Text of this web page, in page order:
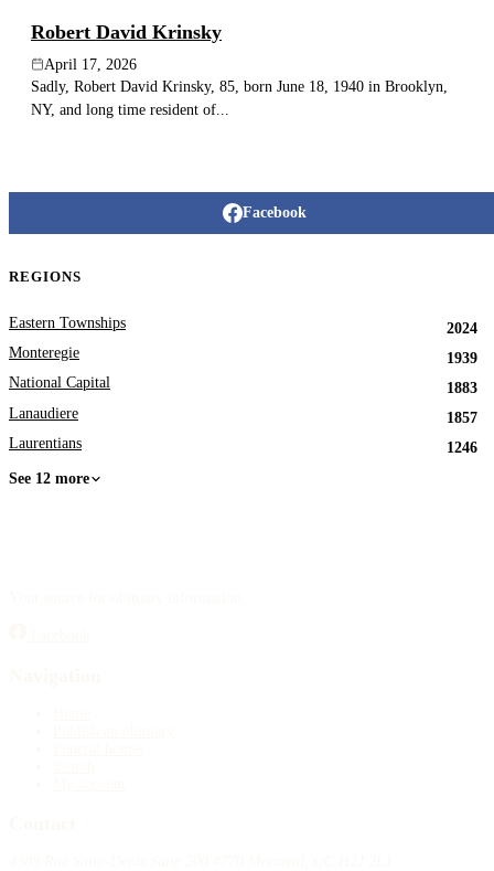
Robert David Krinsky
April 17, 2026
Sadly, Robert David Krinsky, 85, born June 18, 1940 in Brooklyn,
NY, and long time resident of...
Facebook
REGIONS
Eastern Townships
2024
Monteregie
1939
National Capital
1883
Lanaudiere
1857
Laurentians
1246
See 12 more